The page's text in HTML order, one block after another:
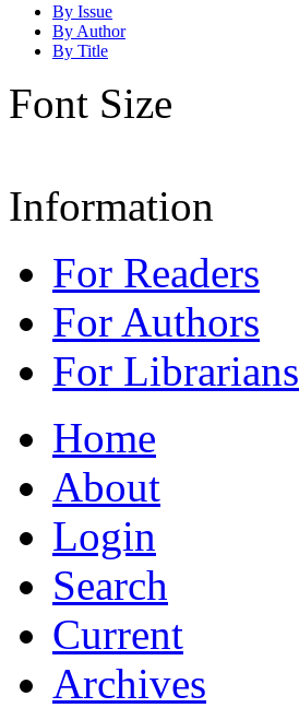
By Issue
By Author
By Title
Font Size
Information
For Readers
For Authors
For Librarians
Home
About
Login
Search
Current
Archives